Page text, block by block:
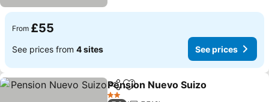
From £55
See prices from 4 sites See prices
ShareAdd to favourites
Pension Nuevo Suizo
2 Stars